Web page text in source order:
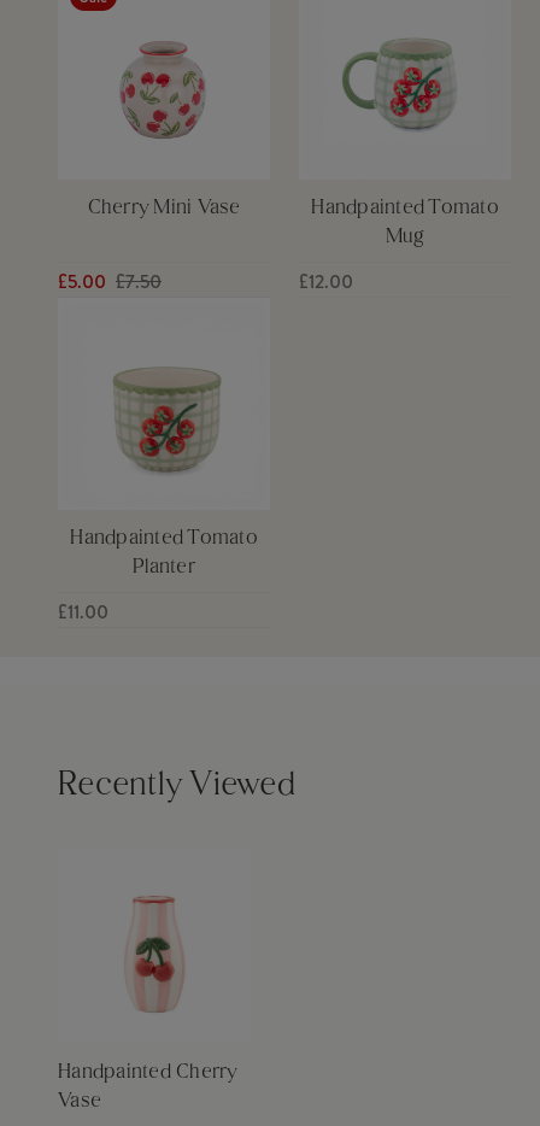
Cherry Mini Vase
£5.00 £7.50
Handpainted Tomato
Mug
£12.00
Handpainted Tomato
Planter
£11.00
Recently Viewed
Handpainted Cherry
Vase